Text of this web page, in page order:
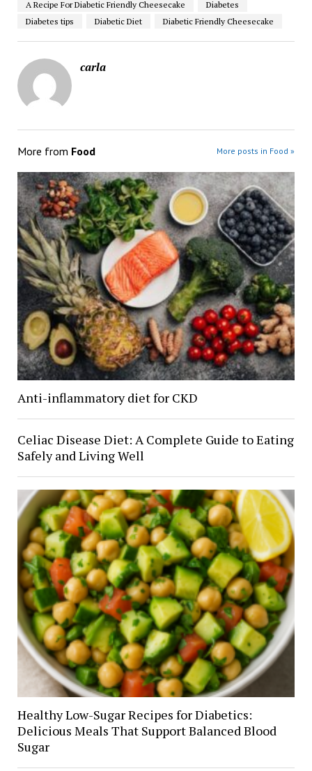
A Recipe For Diabetic Friendly Cheesecake
Diabetes
Diabetes tips
Diabetic Diet Diabetic Friendly Cheesecake
carla
More from Food More posts in Food »
Anti-inflammatory diet for CKD
Celiac Disease Diet: A Complete Guide to Eating
Safely and Living Well
Healthy Low-Sugar Recipes for Diabetics:
Delicious Meals That Support Balanced Blood
Sugar